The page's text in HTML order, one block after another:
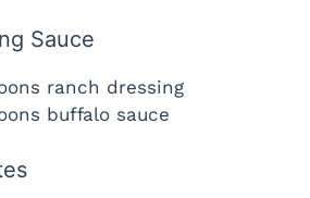
Sauce
ranch dressing
buffalo sauce